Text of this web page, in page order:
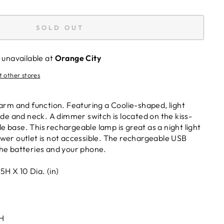
SOLD OUT
at Orange City
other stores
and function. Featuring a Coolie-shaped, light
and neck. A dimmer switch is located on the kiss-
base. This rechargeable lamp is great as a night light
outlet is not accessible. The rechargeable USB
batteries and your phone.
X 10 Dia. (in)